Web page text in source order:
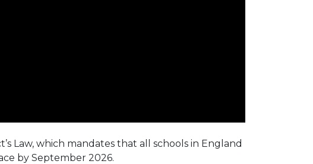
Law, which mandates that all schools in England
by September 2026.